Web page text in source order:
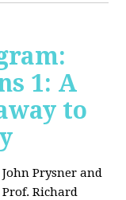
1: A
to
John Prysner and
Prof. Richard